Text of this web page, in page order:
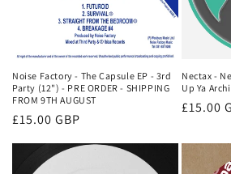
Noise Factory - The Capsule EP - 3rd
Party (12") - PRE ORDER - SHIPPING
FROM 9TH AUGUST
Regular
£15.00 GBP
Nectax -
Up Ya
Regular
£15.00